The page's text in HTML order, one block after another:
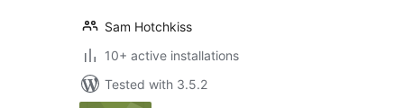
Sam Hotchkiss
10+ active installations
Tested with 3.5.2